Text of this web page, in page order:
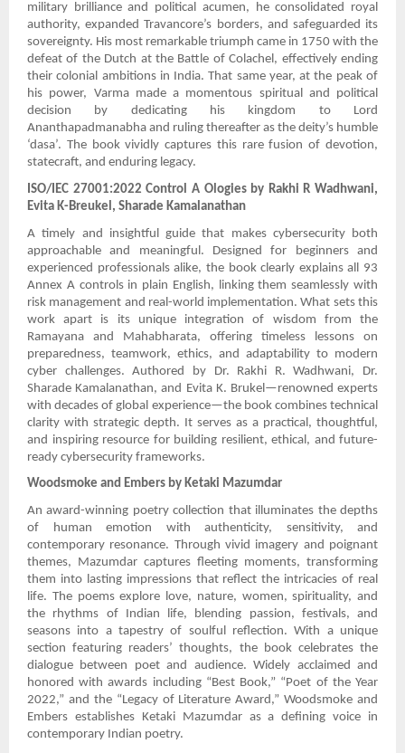
military brilliance and political acumen, he consolidated royal
authority, expanded Travancore’s borders, and safeguarded its
sovereignty. His most remarkable triumph came in 1750 with the
defeat of the Dutch at the Battle of Colachel, effectively ending
their colonial ambitions in India. That same year, at the peak of
his power, Varma made a momentous spiritual and political
decision by dedicating his kingdom to Lord
Ananthapadmanabha and ruling thereafter as the deity’s humble
‘dasa’. The book vividly captures this rare fusion of devotion,
statecraft, and enduring legacy.
ISO/IEC 27001:2022 Control A Ologies by Rakhi R Wadhwani,
Evita K-Breukel, Sharade Kamalanathan
A timely and insightful guide that makes cybersecurity both
approachable and meaningful. Designed for beginners and
experienced professionals alike, the book clearly explains all 93
Annex A controls in plain English, linking them seamlessly with
risk management and real-world implementation. What sets this
work apart is its unique integration of wisdom from the
Ramayana and Mahabharata, offering timeless lessons on
preparedness, teamwork, ethics, and adaptability to modern
cyber challenges. Authored by Dr. Rakhi R. Wadhwani, Dr.
Sharade Kamalanathan, and Evita K. Brukel—renowned experts
with decades of global experience—the book combines technical
clarity with strategic depth. It serves as a practical, thoughtful,
and inspiring resource for building resilient, ethical, and future-
ready cybersecurity frameworks.
Woodsmoke and Embers by Ketaki Mazumdar
An award-winning poetry collection that illuminates the depths
of human emotion with authenticity, sensitivity, and
contemporary resonance. Through vivid imagery and poignant
themes, Mazumdar captures fleeting moments, transforming
them into lasting impressions that reflect the intricacies of real
life. The poems explore love, nature, women, spirituality, and
the rhythms of Indian life, blending passion, festivals, and
seasons into a tapestry of soulful reflection. With a unique
section featuring readers’ thoughts, the book celebrates the
dialogue between poet and audience. Widely acclaimed and
honored with awards including “Best Book,” “Poet of the Year
2022,” and the “Legacy of Literature Award,” Woodsmoke and
Embers establishes Ketaki Mazumdar as a defining voice in
contemporary Indian poetry.